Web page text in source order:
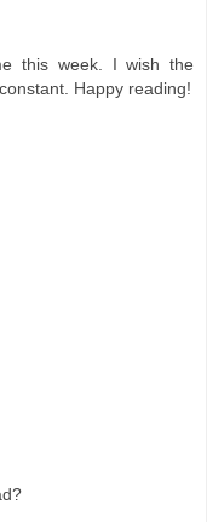
this week. I wish the
Happy reading!